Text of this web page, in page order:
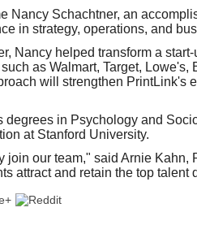
Nancy Schachtner, an
in strategy, operations, and
Nancy helped transform a
as Walmart, Target, Lowe's,
will strengthen PrintLink's
degrees in Psychology and
at Stanford University.
join our team," said Arnie Kahn,
attract and retain the top
or password?Click Here